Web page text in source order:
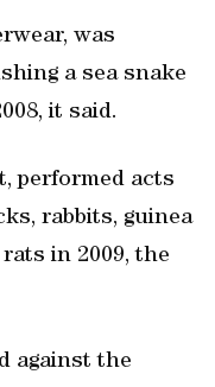
was
a sea snake
it said.
performed acts
rabbits, guinea
rats in 2009, the
against the